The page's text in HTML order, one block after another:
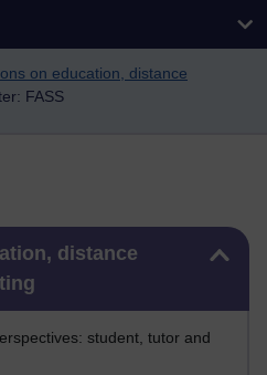
on education, distance
FASS
distance
student, tutor and